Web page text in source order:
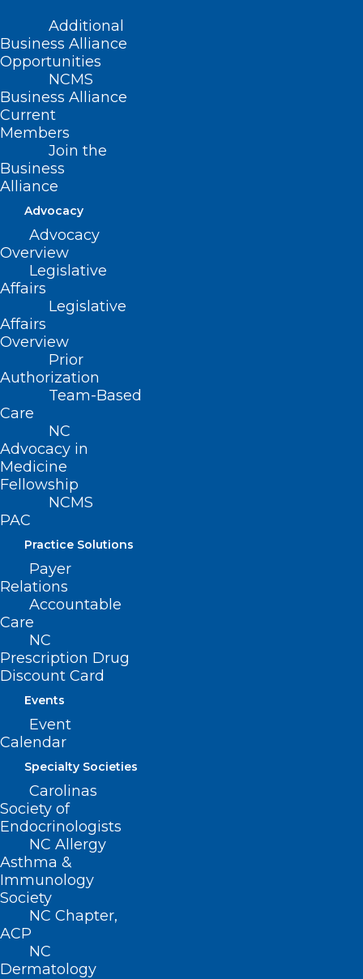
Additional
Business Alliance
Opportunities
NCMS
Business Alliance
Current
Members
Join the
Business
Alliance
Advocacy
Advocacy
Overview
Legislative
Affairs
Legislative
Affairs
Overview
Prior
Authorization
Team-Based
Care
NC
Advocacy in
Medicine
Fellowship
NCMS
PAC
Practice Solutions
Payer
Relations
Accountable
Care
NC
Prescription Drug
Discount Card
Events
Event
Calendar
Specialty Societies
Carolinas
Society of
Endocrinologists
NC Allergy
Asthma &
Immunology
Society
NC Chapter,
ACP
NC
Dermatology
New Study: Lifestyle Choices
Responsible for 40 Percent of
Cancers
Read More
Today is Melanoma Monday.
Stay Safe with These Skin
Cancer Tips.
Read More
Dermatologists Encouraged to
Consider Skin Cancer, Infection